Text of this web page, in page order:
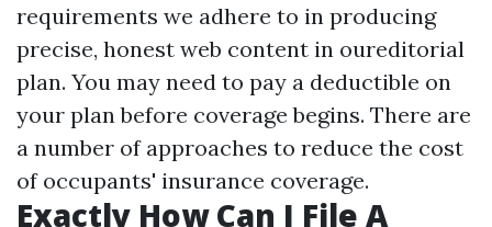
requirements we adhere to in producing
precise, honest web content in oureditorial
plan. You may need to pay a deductible on
your plan before coverage begins. There are
a number of approaches to reduce the cost
of occupants' insurance coverage.
Exactly How Can I File A